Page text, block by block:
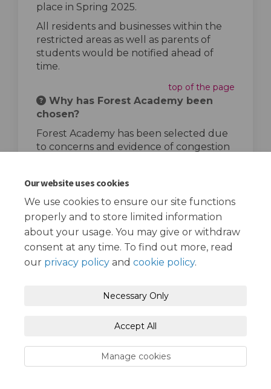
Our website uses cookies
We use cookies to ensure our site functions
properly and to store limited information
about your usage. You may give or withdraw
consent at any time. To find out more, read
our privacy policy and cookie policy.
Necessary Only
Accept All
Manage cookies
place in Spring 2025.
All residents and businesses within the
restricted areas as well as parents of
students would be notified ahead of
time.
top of the page
Why has Forest Academy been
chosen?
Forest Academy has been selected due
to concerns and evidence of congestion